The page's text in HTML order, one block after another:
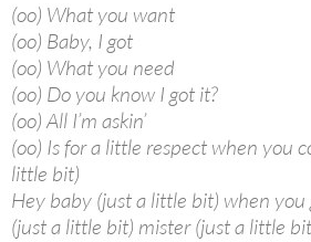
(oo) What you want
(oo) Baby, I got
(oo) What you need
(oo) Do you know I got it?
(oo) All I’m askin’
(oo) Is for a little respect when you
little bit)
Hey baby (just a little bit) when you
(just a little bit) mister (just a little